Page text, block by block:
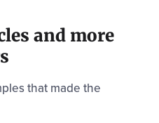
and more
that made the